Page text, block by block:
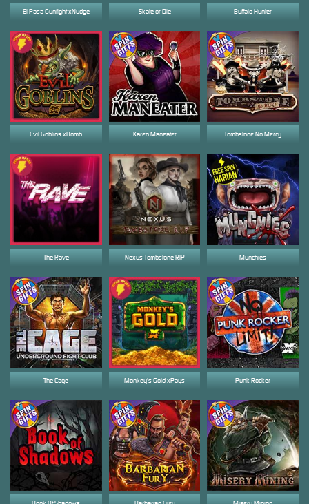
Munchies
Skate or Die
Nexus Tombstone RIP
Tombstone No Mercy
The Cage
El Pasa Gunfight xNudge
Monkey's Gold xPays
Evil Goblins xBomb
Buffalo Hunter
Punk Rocker
Karen Maneater
The Rave